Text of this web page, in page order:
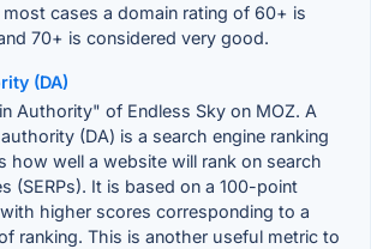
cases a domain rating of 60+ is
70+ is considered very good.
(DA)
Authority" of Endless Sky on MOZ. A
(DA) is a search engine ranking
how well a website will rank on search
(SERPs). It is based on a 100-point
higher scores corresponding to a
ranking. This is another useful metric to